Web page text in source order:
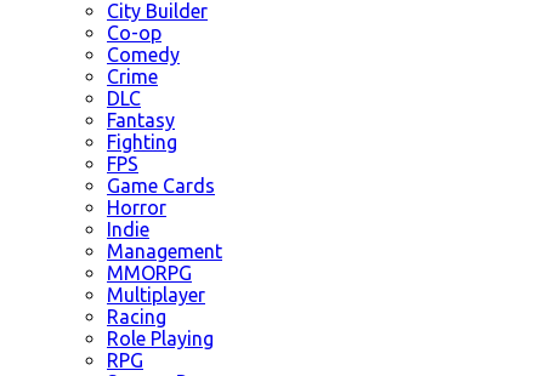
City Builder
Co-op
Comedy
Crime
DLC
Fantasy
Fighting
FPS
Game Cards
Horror
Indie
Management
MMORPG
Multiplayer
Racing
Role Playing
RPG